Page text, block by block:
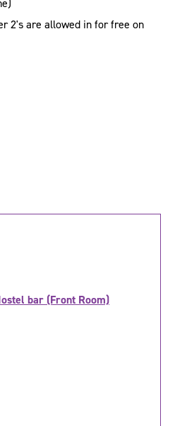
2's are allowed in for free on
bar (Front Room)